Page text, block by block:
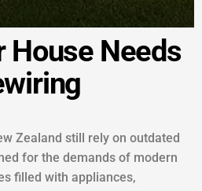
House Needs
Zealand still rely on outdated
for the demands of modern
filled with appliances,